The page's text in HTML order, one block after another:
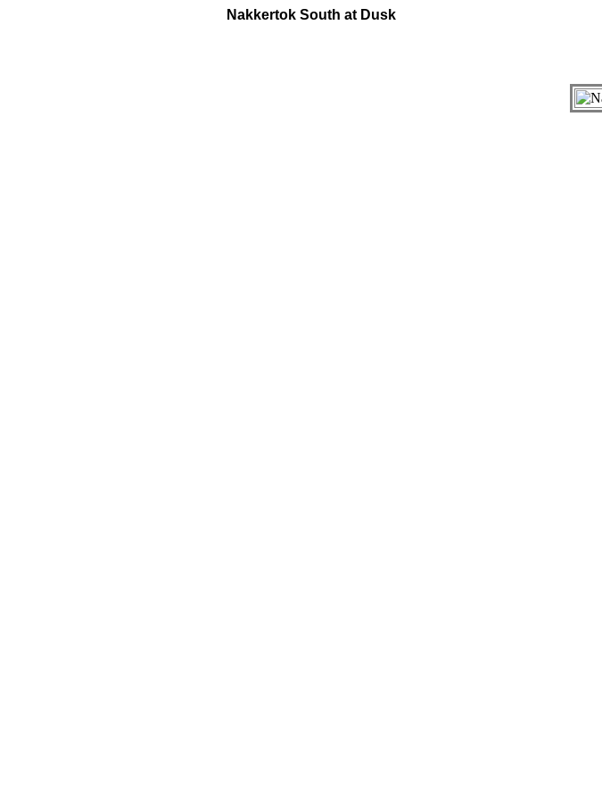
Nakkertok South at Dusk